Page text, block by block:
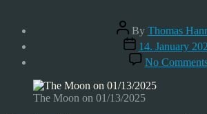
Post
author
By Thomas
Post
date
14. January
No
The Moon on 01/13/2025